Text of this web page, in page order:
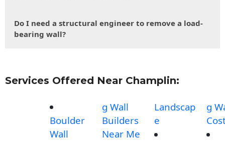
Do I need a structural engineer to remove a load-
bearing wall?
Services Offered Near Champlin:
Boulder
Wall
g Wall
Builders
Near Me
Landscap
e
g